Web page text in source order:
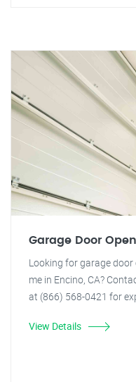
Garage Door
Looking for garage
me in Encino, CA?
at (866) 568-0421 for
View Details